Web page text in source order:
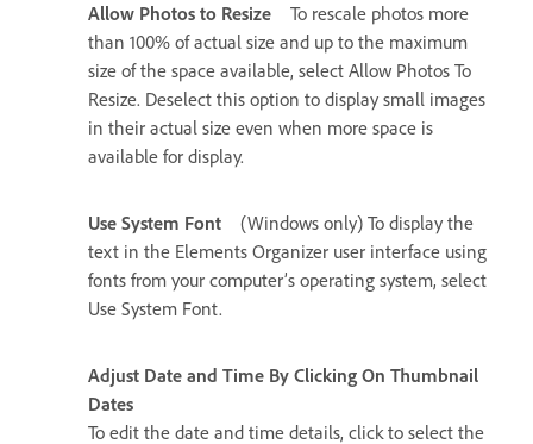
Allow Photos to Resize
To rescale photos more
than 100% of actual size and up to the maximum
size of the space available, select Allow Photos To
Resize. Deselect this option to display small images
in their actual size even when more space is
available for display.
Use System Font
(Windows only) To display the
text in the Elements Organizer user interface using
fonts from your computer’s operating system, select
Use System Font.
Adjust Date and Time By Clicking On Thumbnail
Dates
To edit the date and time details, click to select the